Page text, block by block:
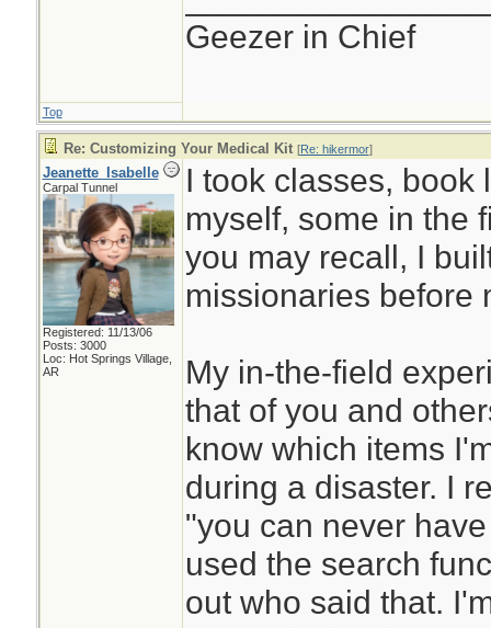
Geezer in Chief
Top
Re: Customizing Your Medical Kit [Re: hikermor]
Jeanette_Isabelle
Carpal Tunnel
Registered: 11/13/06
Posts: 3000
Loc: Hot Springs Village,
AR
I took classes, book
myself, some in the
you may recall, I
missionaries before
My in-the-field
that of you and
know which items
during a disaster. I
"you can never
used the search
out who said that.